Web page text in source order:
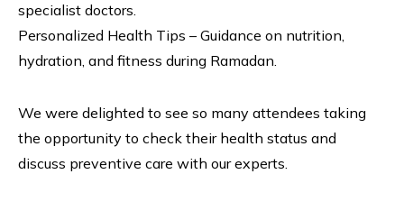
specialist doctors.
Personalized Health Tips – Guidance on nutrition,
hydration, and fitness during Ramadan.
We were delighted to see so many attendees taking
the opportunity to check their health status and
discuss preventive care with our experts.